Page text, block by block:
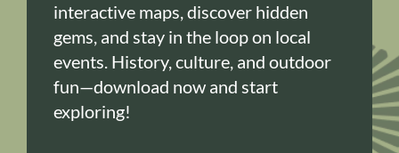
interactive maps, discover hidden
gems, and stay in the loop on local
events. History, culture, and outdoor
fun—download now and start
exploring!